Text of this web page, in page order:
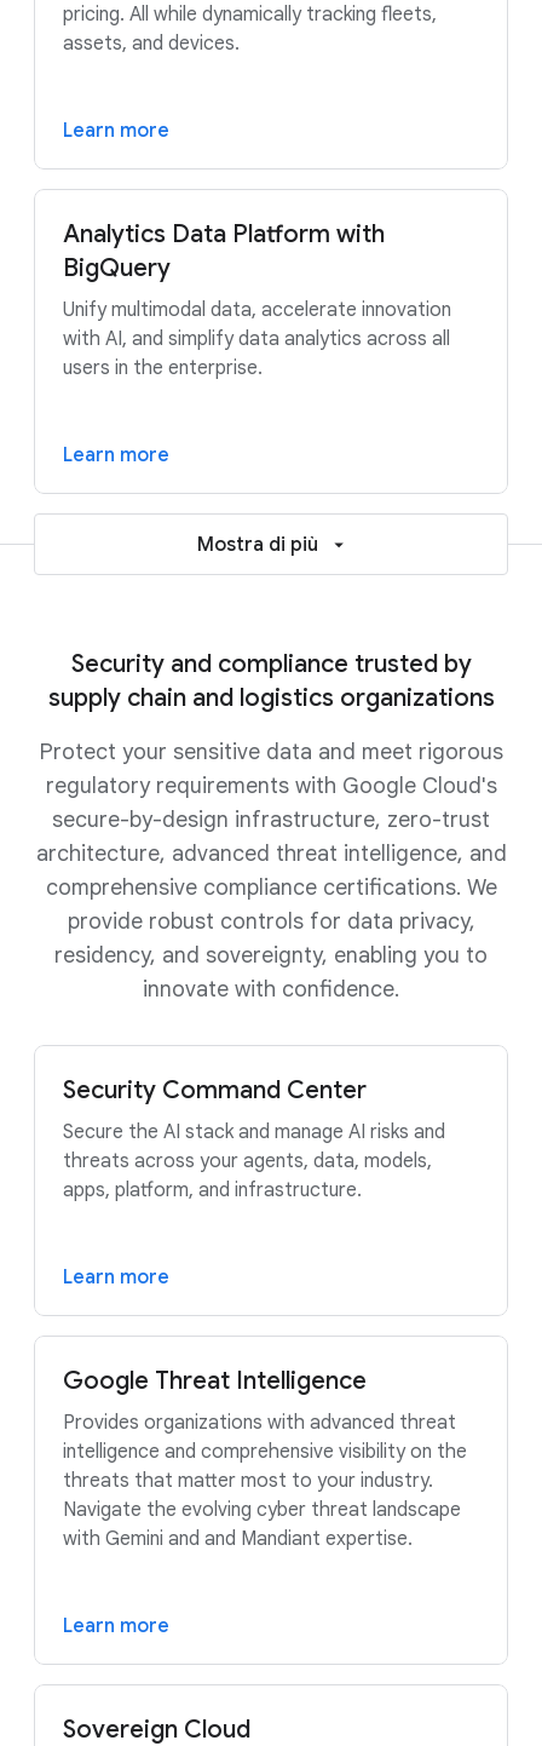
pricing. All while dynamically tracking fleets,
assets, and devices.
Learn more
Analytics Data Platform with
BigQuery
Unify multimodal data, accelerate innovation
with AI, and simplify data analytics across all
users in the enterprise.
Learn more
Mostra di più
Security and compliance trusted by
supply chain and logistics organizations
Protect your sensitive data and meet rigorous
regulatory requirements with Google Cloud's
secure-by-design infrastructure, zero-trust
architecture, advanced threat intelligence, and
comprehensive compliance certifications. We
provide robust controls for data privacy,
residency, and sovereignty, enabling you to
innovate with confidence.
Security Command Center
Secure the AI stack and manage AI risks and
threats across your agents, data, models,
apps, platform, and infrastructure.
Learn more
Google Threat Intelligence
Provides organizations with advanced threat
intelligence and comprehensive visibility on the
threats that matter most to your industry.
Navigate the evolving cyber threat landscape
with Gemini and and Mandiant expertise.
Learn more
Sovereign Cloud